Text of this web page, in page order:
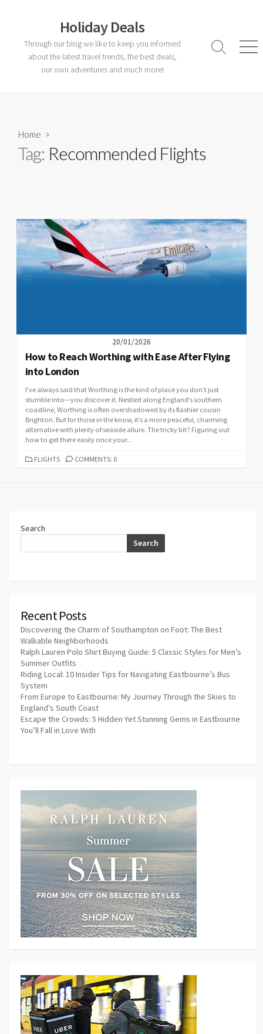
Holiday Deals
Through our blog we like to keep you informed
about the latest travel trends, the best deals,
our own adventures and much more!
Search
Home >
Tag: Recommended Flights
20/01/2026
How to Reach Worthing with Ease After Flying
into London
I’ve always said that Worthing is the kind of place you don’t just
stumble into—you discover it. Nestled along England’s southern
coastline, Worthing is often overshadowed by its flashier cousin
Brighton. But for those in the know, it’s a more peaceful, charming
alternative with plenty of seaside allure. The tricky bit? Figuring out
how to get there easily once your...
CATEGORIES
FLIGHTS COMMENTS: 0
Search
Search
Recent Posts
Discovering the Charm of Southampton on Foot: The Best
Walkable Neighborhoods
Ralph Lauren Polo Shirt Buying Guide: 5 Classic Styles for Men’s
Summer Outfits
Riding Local: 10 Insider Tips for Navigating Eastbourne’s Bus
System
From Europe to Eastbourne: My Journey Through the Skies to
England’s South Coast
Escape the Crowds: 5 Hidden Yet Stunning Gems in Eastbourne
You’ll Fall in Love With